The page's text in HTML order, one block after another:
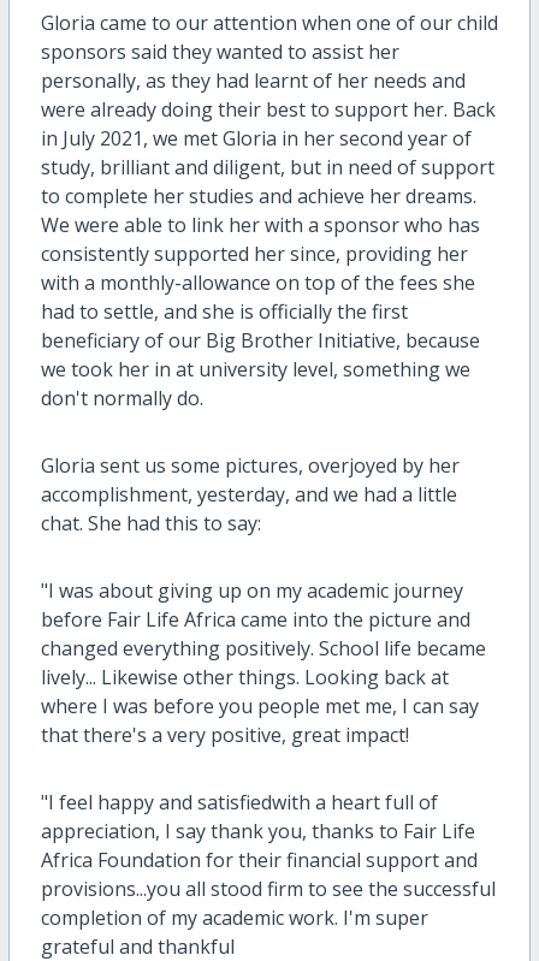
Gloria came to our attention when one of our child
sponsors said they wanted to assist her
personally, as they had learnt of her needs and
were already doing their best to support her. Back
in July 2021, we met Gloria in her second year of
study, brilliant and diligent, but in need of support
to complete her studies and achieve her dreams.
We were able to link her with a sponsor who has
consistently supported her since, providing her
with a monthly-allowance on top of the fees she
had to settle, and she is officially the first
beneficiary of our Big Brother Initiative, because
we took her in at university level, something we
don't normally do.
Gloria sent us some pictures, overjoyed by her
accomplishment, yesterday, and we had a little
chat. She had this to say:
"I was about giving up on my academic journey
before Fair Life Africa came into the picture and
changed everything positively. School life became
lively... Likewise other things. Looking back at
where I was before you people met me, I can say
that there's a very positive, great impact!
"I feel happy and satisfiedwith a heart full of
appreciation, I say thank you, thanks to Fair Life
Africa Foundation for their financial support and
provisions...you all stood firm to see the successful
completion of my academic work. I'm super
grateful and thankful